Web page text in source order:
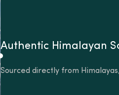
Authentic Himalayan
Sourced directly from